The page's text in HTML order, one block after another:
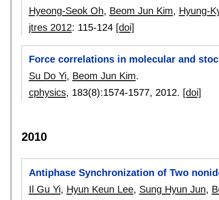
Hyeong-Seok Oh, Beom Jun Kim, Hyung-
jtres 2012: 115-124 [doi]
Force correlations in molecular and
Su Do Yi, Beom Jun Kim.
cphysics, 183(8):1574-1577, 2012. [doi]
2010
Antiphase Synchronization of Two
Il Gu Yi, Hyun Keun Lee, Sung Hyun Jun,